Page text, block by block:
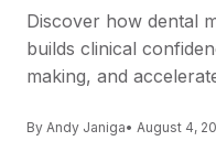
Discover how dental
builds clinical
making, and
By Andy Janiga• August 4,